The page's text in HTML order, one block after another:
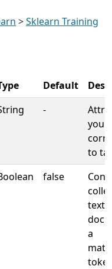
>Sklearn Training
Default
-
your
to
false
text
a